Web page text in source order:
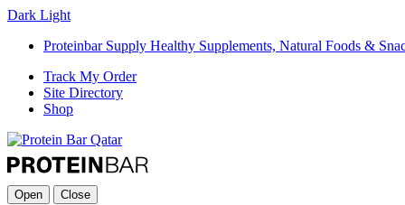
Dark Light
Proteinbar Supply Healthy Supplements, Natural Foods &
Track My Order
Site Directory
Shop
Open Close